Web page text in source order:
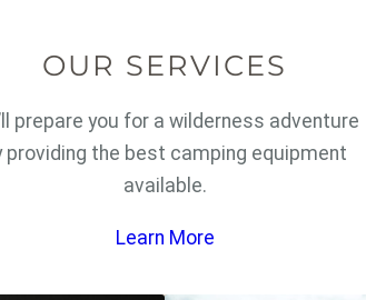
OUR SERVICES
prepare you for a wilderness adventure
providing the best camping equipment
available.
Learn More